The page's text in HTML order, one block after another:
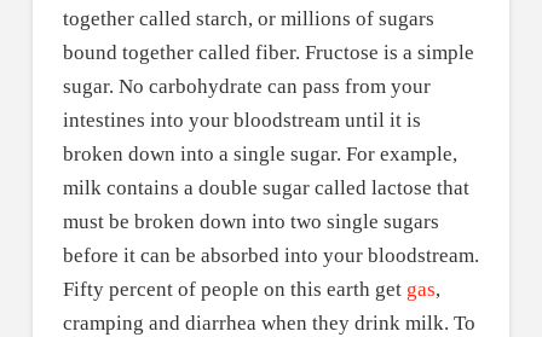
together called starch, or millions of sugars
bound together called fiber. Fructose is a simple
sugar. No carbohydrate can pass from your
intestines into your bloodstream until it is
broken down into a single sugar. For example,
milk contains a double sugar called lactose that
must be broken down into two single sugars
before it can be absorbed into your bloodstream.
Fifty percent of people on this earth get gas,
cramping and diarrhea when they drink milk. To